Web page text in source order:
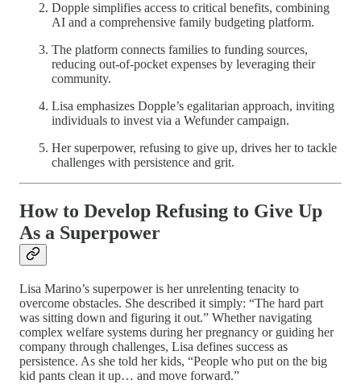
Dopple simplifies access to critical benefits, combining
AI and a comprehensive family budgeting platform.
The platform connects families to funding sources,
reducing out-of-pocket expenses by leveraging their
community.
Lisa emphasizes Dopple’s egalitarian approach, inviting
individuals to invest via a Wefunder campaign.
Her superpower, refusing to give up, drives her to tackle
challenges with persistence and grit.
How to Develop Refusing to Give Up
As a Superpower
Lisa Marino’s superpower is her unrelenting tenacity to
overcome obstacles. She described it simply: “The hard part
was sitting down and figuring it out.” Whether navigating
complex welfare systems during her pregnancy or guiding her
company through challenges, Lisa defines success as
persistence. As she told her kids, “People who put on the big
kid pants clean it up… and move forward.”